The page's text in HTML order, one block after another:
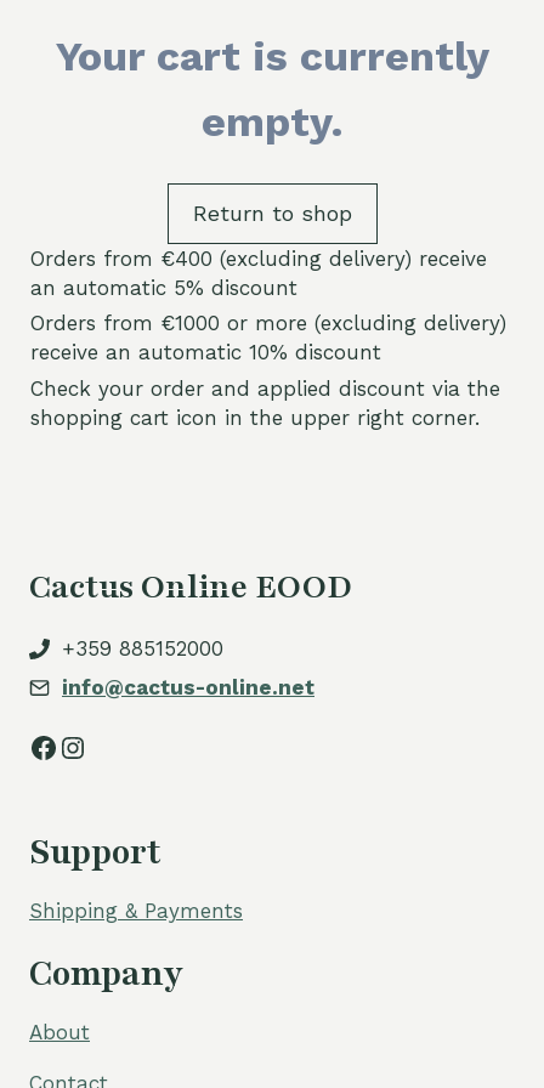
Your cart is currently
empty.
Return to shop
Orders from €400 (excluding delivery) receive
an automatic 5% discount
Orders from €1000 or more (excluding delivery)
receive an automatic 10% discount
Check your order and applied discount via the
shopping cart icon in the upper right corner.
Cactus Online EOOD
+359 885152000
info@cactus-online.net
Facebook
Instagram
Support
Shipping & Payments
Company
About